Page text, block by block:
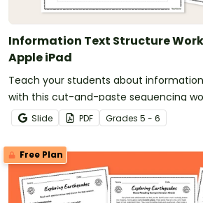
Information Text Structure
Apple iPad
Teach your students about
with this cut-and-paste sequencing
Slide PDF Grades 5 - 6
Free Plan